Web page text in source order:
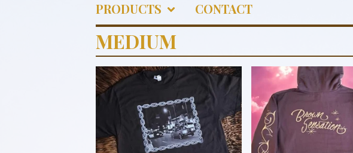
PRODUCTS CONTACT
MEDIUM